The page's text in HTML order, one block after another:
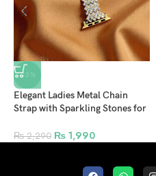
-13%
Elegant Ladies Metal Chain
Strap with Sparkling Stones for
42/44/45/46/49mm Ultra &
₨2,290 ₨ 1,990